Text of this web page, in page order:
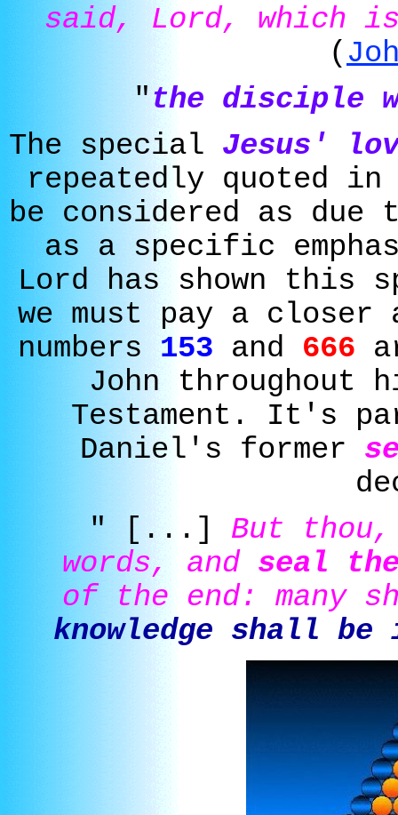
said, Lord, which
(
"the disciple
The special Jesus'
repeatedly quoted in
be considered as
as a specific
Lord has shown this
we must pay a
numbers 153 and 666
John throughout
Testament. It's
Daniel's former
" [...] But
words, and seal
of the end: many
knowledge shall be